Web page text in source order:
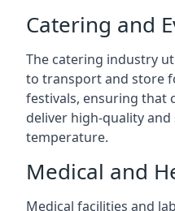
Catering and
The catering industry
to transport and store
festivals, ensuring that
deliver high-quality
temperature.
Medical and
Medical facilities and